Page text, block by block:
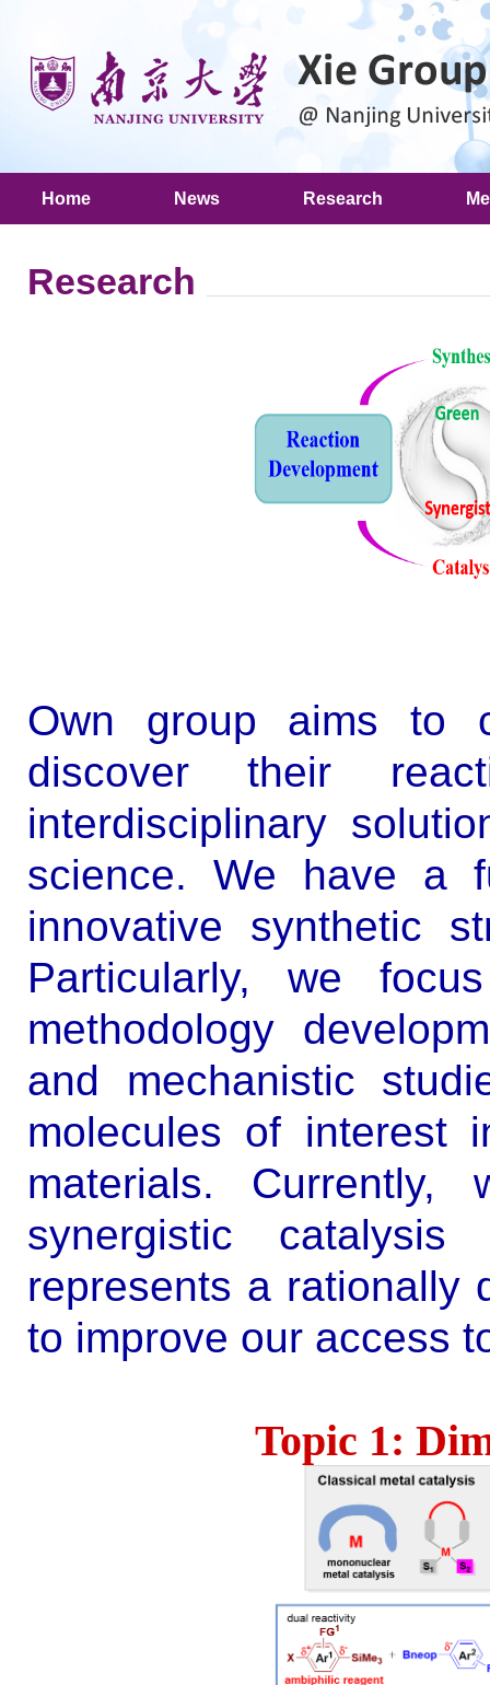
Home News Research
Research
Own group aims to
discover their
interdisciplinary
science. We have a
innovative synthetic
Particularly, we
methodology
and mechanistic
molecules of interest
materials. Currently,
synergistic
represents a rationally
to improve our access
Topic 1: